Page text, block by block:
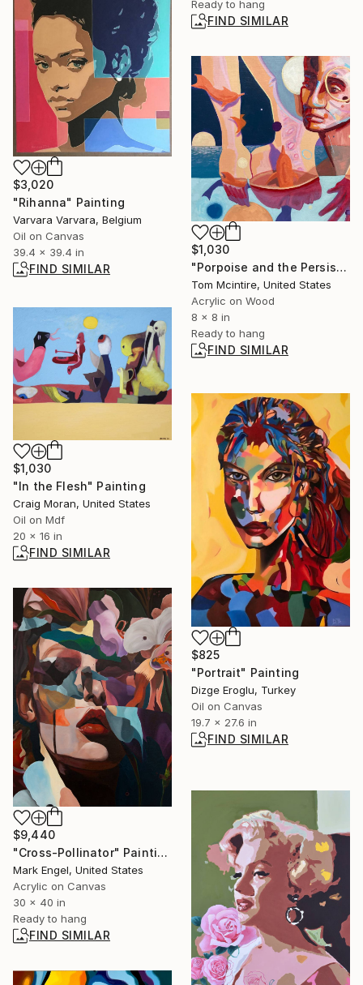
Ready to hang
FIND SIMILAR
$3,020
"Rihanna" Painting
Varvara Varvara, Belgium
Oil on Canvas
39.4 x 39.4 in
FIND SIMILAR
$1,030
"Porpoise and the Persistent Moon" Painting
Tom Mcintire, United States
Acrylic on Wood
8 x 8 in
Ready to hang
FIND SIMILAR
$1,030
"In the Flesh" Painting
Craig Moran, United States
Oil on Mdf
20 x 16 in
FIND SIMILAR
$825
"Portrait" Painting
Dizge Eroglu, Turkey
Oil on Canvas
19.7 x 27.6 in
FIND SIMILAR
$9,440
"Cross-Pollinator" Painting
Mark Engel, United States
Acrylic on Canvas
30 x 40 in
Ready to hang
FIND SIMILAR